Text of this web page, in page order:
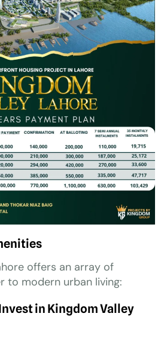
offers an array of
to modern urban living:
in Kingdom Valley